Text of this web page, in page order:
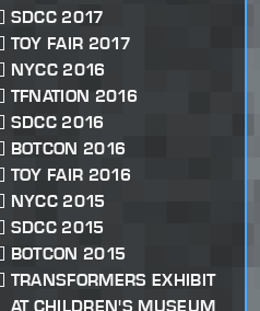
SDCC 2017
TOY FAIR 2017
NYCC 2016
TFNATION 2016
SDCC 2016
BOTCON 2016
TOY FAIR 2016
NYCC 2015
SDCC 2015
BOTCON 2015
TRANSFORMERS EXHIBIT
AT CHILDREN'S MUSEUM